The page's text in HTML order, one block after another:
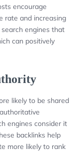
encourage
rate and increasing
engines that
can positively
likely to be shared
engines consider it
backlinks help
more likely to rank